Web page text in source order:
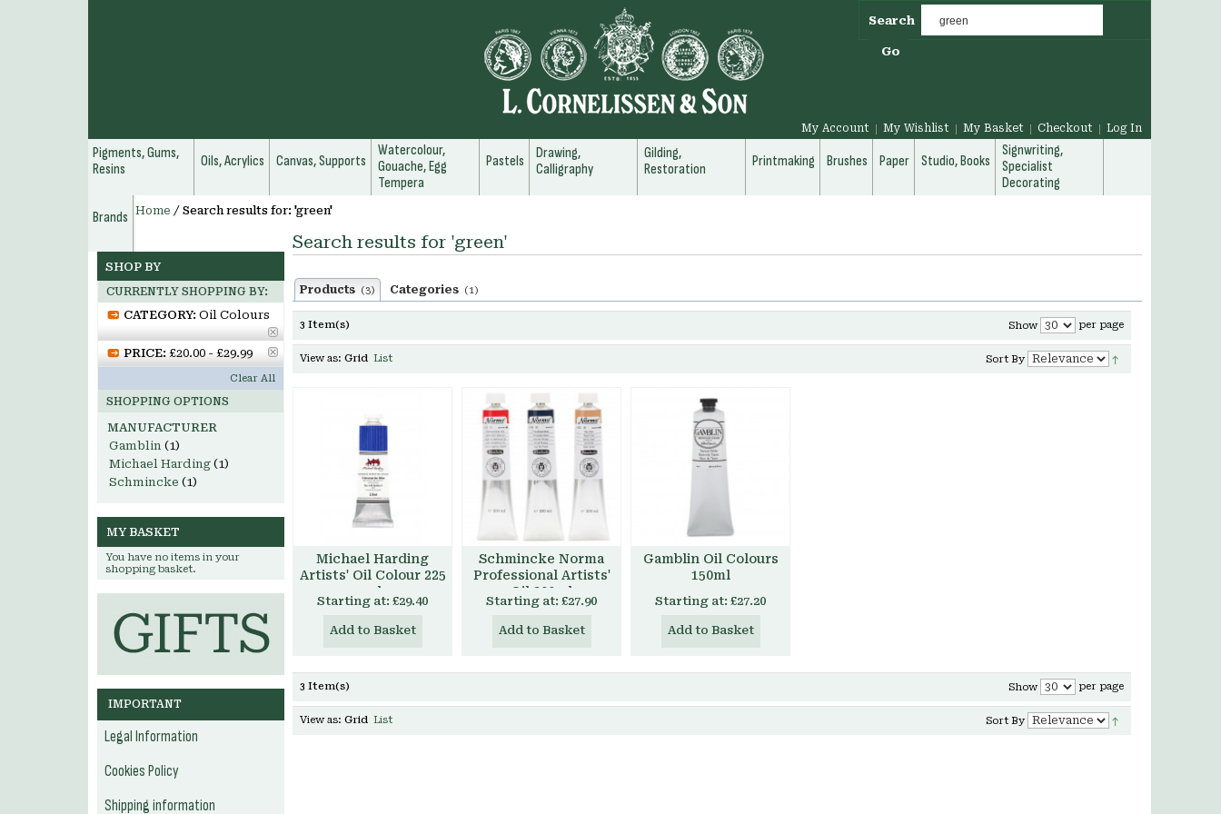
Search
Go
My Account My Wishlist My Basket Checkout Log In
Pigments, Gums,
Resins
Oils, Acrylics Canvas, Supports
Watercolour,
Gouache, Egg
Tempera
Pastels
Drawing,
Calligraphy
Gilding,
Restoration
Printmaking Brushes Paper Studio, Books
Signwriting,
Specialist
Decorating
Brands
Home / Search results for: 'green'
Search results for 'green'
Products (3) Categories (1)
3 Item(s) Show per page
View as: Grid List Sort By
Michael Harding
Artists' Oil Colour 225
ml
Starting at: £29.40
Add to Basket
Schmincke Norma
Professional Artists'
Oil 200ml
Starting at: £27.90
Add to Basket
Gamblin Oil Colours
150ml
Starting at: £27.20
Add to Basket
3 Item(s) Show per page
View as: Grid List Sort By
SHOP BY
CURRENTLY SHOPPING BY:
CATEGORY: Oil Colours
PRICE: £20.00 - £29.99
Clear All
SHOPPING OPTIONS
MANUFACTURER
Gamblin (1)
Michael Harding (1)
Schmincke (1)
MY BASKET
You have no items in your
shopping basket.
IMPORTANT
Legal Information
Cookies Policy
Shipping information